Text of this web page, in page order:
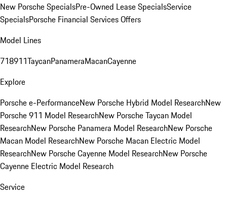
New Porsche SpecialsPre-Owned Lease SpecialsService
SpecialsPorsche Financial Services Offers
Model Lines
718911TaycanPanameraMacanCayenne
Explore
Porsche e-PerformanceNew Porsche Hybrid Model ResearchNew
Porsche 911 Model ResearchNew Porsche Taycan Model
ResearchNew Porsche Panamera Model ResearchNew Porsche
Macan Model ResearchNew Porsche Macan Electric Model
ResearchNew Porsche Cayenne Model ResearchNew Porsche
Cayenne Electric Model Research
Service